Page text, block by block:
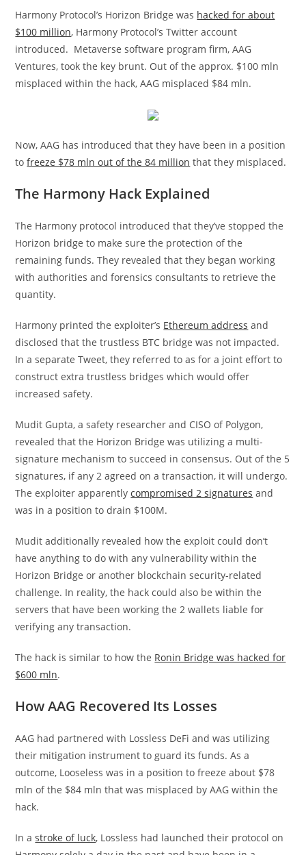
Harmony Protocol’s Horizon Bridge was hacked for about
$100 million, Harmony Protocol’s Twitter account
introduced. Metaverse software program firm, AAG
Ventures, took the key brunt. Out of the approx. $100 mln
misplaced within the hack, AAG misplaced $84 mln.
Now, AAG has introduced that they have been in a position
tofreeze $78 mln out of the 84 million that they misplaced.
The Harmony Hack Explained
The Harmony protocol introduced that they’ve stopped the
Horizon bridge to make sure the protection of the
remaining funds. They revealed that they began working
with authorities and forensics consultants to retrieve the
quantity.
Harmony printed the exploiter’s Ethereum address and
disclosed that the trustless BTC bridge was not impacted.
In a separate Tweet, they referred to as for a joint effort to
construct extra trustless bridges which would offer
increased safety.
Mudit Gupta, a safety researcher and CISO of Polygon,
revealed that the Horizon Bridge was utilizing a multi-
signature mechanism to succeed in consensus. Out of the 5
signatures, if any 2 agreed on a transaction, it will undergo.
The exploiter apparentlycompromised 2 signatures and
was in a position to drain $100M.
Mudit additionally revealed how the exploit could don’t
have anything to do with any vulnerability within the
Horizon Bridge or another blockchain security-related
challenge. In reality, the hack could also be within the
servers that have been working the 2 wallets liable for
verifying any transaction.
The hack is similar to how the Ronin Bridge was hacked for
$600 mln.
How AAG Recovered Its Losses
AAG had partnered with Lossless DeFi and was utilizing
their mitigation instrument to guard its funds. As a
outcome, Looseless was in a position to freeze about $78
mln of the $84 mln that was misplaced by AAG within the
hack.
In astroke of luck, Lossless had launched their protocol on